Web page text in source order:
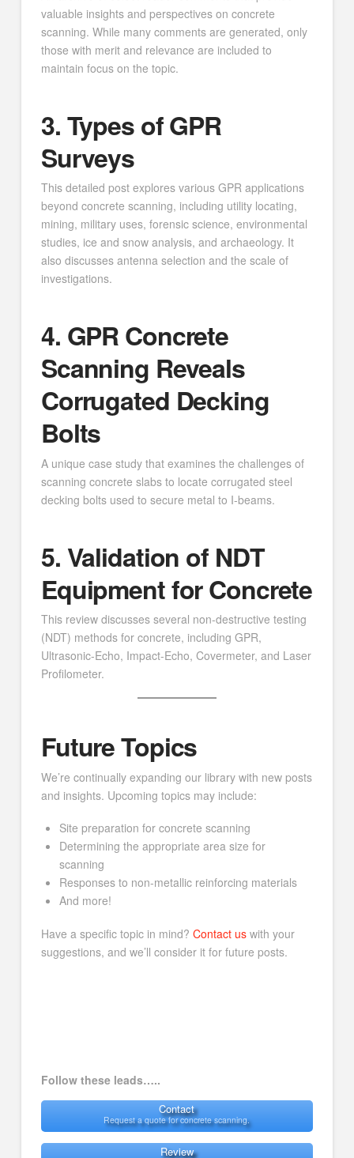
valuable insights and perspectives on concrete
scanning. While many comments are generated, only
those with merit and relevance are included to
maintain focus on the topic.
3. Types of GPR
Surveys
This detailed post explores various GPR applications
beyond concrete scanning, including utility locating,
mining, military uses, forensic science, environmental
studies, ice and snow analysis, and archaeology. It
also discusses antenna selection and the scale of
investigations.
4. GPR Concrete
Scanning Reveals
Corrugated Decking
Bolts
A unique case study that examines the challenges of
scanning concrete slabs to locate corrugated steel
decking bolts used to secure metal to I-beams.
5. Validation of NDT
Equipment for Concrete
This review discusses several non-destructive testing
(NDT) methods for concrete, including GPR,
Ultrasonic-Echo, Impact-Echo, Covermeter, and Laser
Profilometer.
Future Topics
We’re continually expanding our library with new posts
and insights. Upcoming topics may include:
Site preparation for concrete scanning
Determining the appropriate area size for
scanning
Responses to non-metallic reinforcing materials
And more!
Have a specific topic in mind? Contact uswith your
suggestions, and we’ll consider it for future posts.
Follow these leads…..
Contact
Request a quote for concrete scanning.
Review